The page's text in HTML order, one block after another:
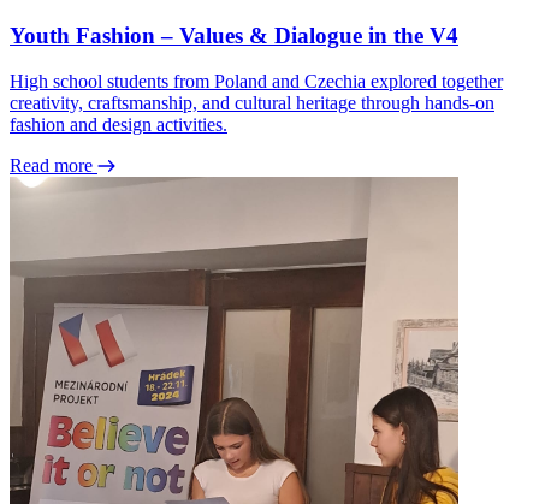
Youth Fashion – Values & Dialogue in the V4
High school students from Poland and Czechia explored together
creativity, craftsmanship, and cultural heritage through hands-on
fashion and design activities.
Read more